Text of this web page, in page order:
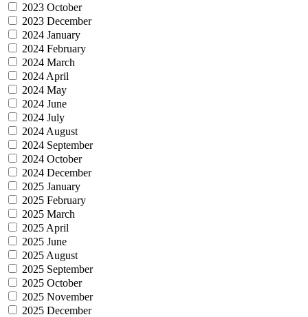
2023 October
2023 December
2024 January
2024 February
2024 March
2024 April
2024 May
2024 June
2024 July
2024 August
2024 September
2024 October
2024 December
2025 January
2025 February
2025 March
2025 April
2025 June
2025 August
2025 September
2025 October
2025 November
2025 December